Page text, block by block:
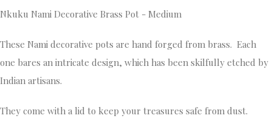
Nkuku Nami Decorative Brass Pot - Medium
These Nami decorative pots are hand forged from brass. Each
one bares an intricate design, which has been skilfully etched by
Indian artisans.
They come with a lid to keep your treasures safe from dust.